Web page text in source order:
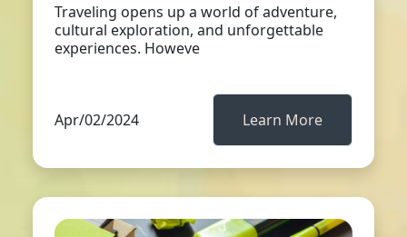
Traveling opens up a world of adventure,
cultural exploration, and unforgettable
experiences. Howeve
Apr/02/2024 Learn More